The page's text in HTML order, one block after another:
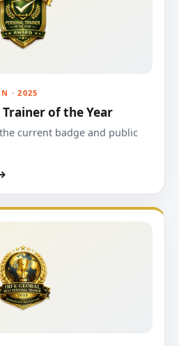
· 2025
of the Year
current badge and public